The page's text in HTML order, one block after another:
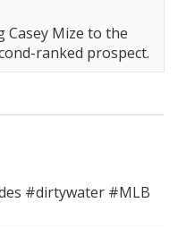
Mize to the
ranked prospect.
#dirtywater #MLB